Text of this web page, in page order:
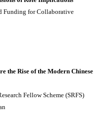
Funding for Collaborative
the Rise of the Modern Chinese
Fellow Scheme (SRFS)